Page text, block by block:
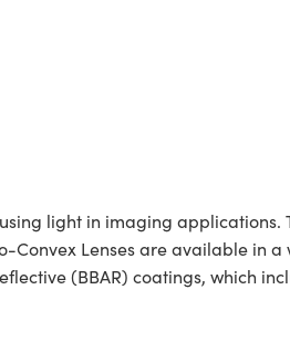
light in imaging applications.
Convex Lenses are available in
(BBAR) coatings, which